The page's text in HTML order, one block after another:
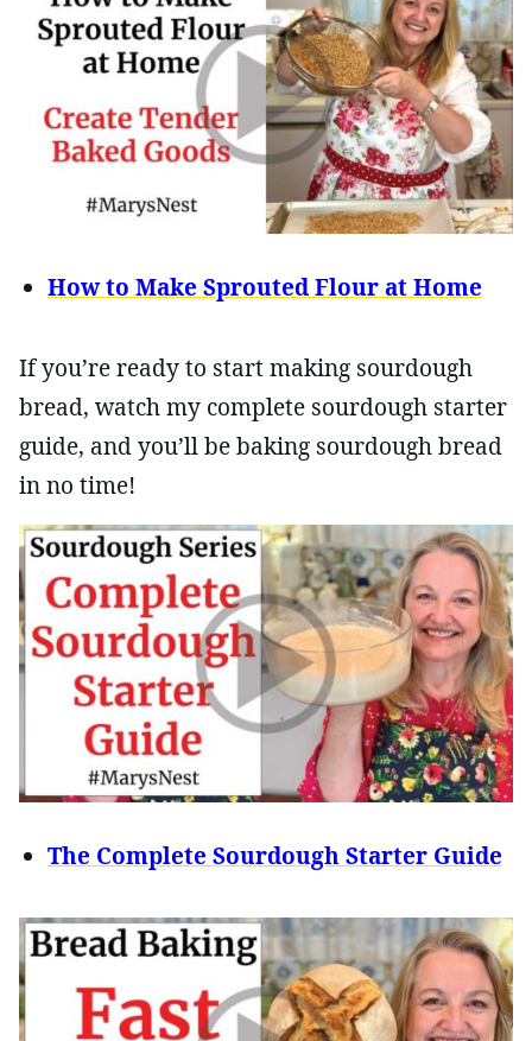
How to Make Sprouted Flour at Home
If you’re ready to start making sourdough
bread, watch my complete sourdough starter
guide, and you’ll be baking sourdough bread
in no time!
The Complete Sourdough Starter Guide